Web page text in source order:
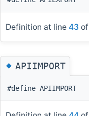
Definition at line 43
◆APIIMPORT
#define APIIMPORT